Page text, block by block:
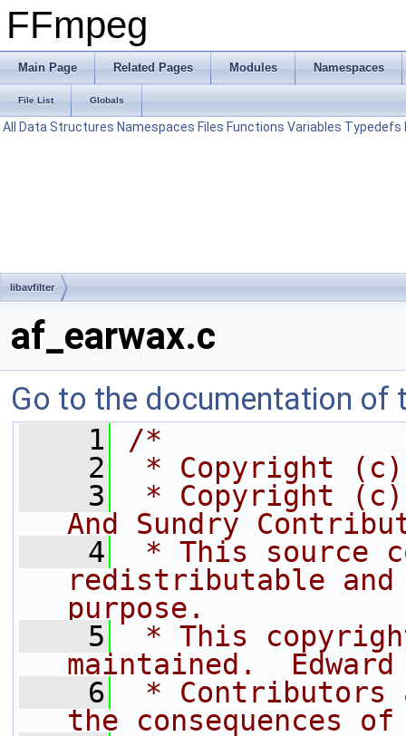
FFmpeg
Main Page Related Pages Modules Namespaces
File List Globals
All Data Structures Namespaces Files Functions Variables Typedefs
libavfilter
af_earwax.c
Go to the documentation of
    1
/*
    2
* Copyright (c)
    3
* Copyright (c)
And Sundry
    4
* This source
redistributable and
purpose.
    5
* This
maintained.  Edward
    6
* Contributors
the consequences